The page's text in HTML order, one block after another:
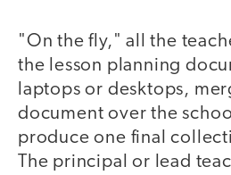
"On the fly," all the
the lesson planning
laptops or desktops,
document over the
produce one final
The principal or lead